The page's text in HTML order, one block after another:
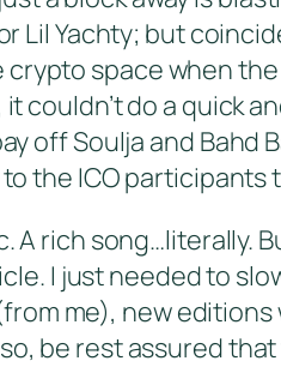
Yachty; but
crypto space when
couldn’t do a quick
off Soulja and Bahd
the ICO
A rich
I just needed to
me), new
be rest assured